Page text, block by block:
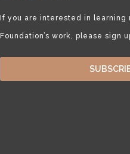
If you are interested in learning
Foundation’s work, please sign